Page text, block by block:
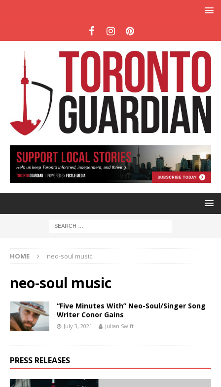
HOME neo-soul music
neo-soul music
“Five Minutes With” Neo-Soul/Singer Song
Writer Conor Gains
July 3, 2021 Julian Swift
PRESS RELEASES